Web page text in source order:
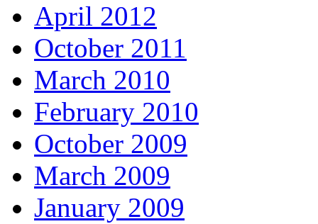
April 2012
October 2011
March 2010
February 2010
October 2009
March 2009
January 2009